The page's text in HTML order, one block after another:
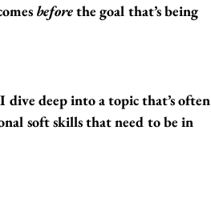
before the goal that’s being
deep into a topic that’s often
soft skills that need to be in